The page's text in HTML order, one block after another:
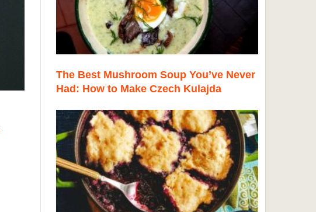
The Best Mushroom Soup You’ve Never
Had: How to Make Czech Kulajda